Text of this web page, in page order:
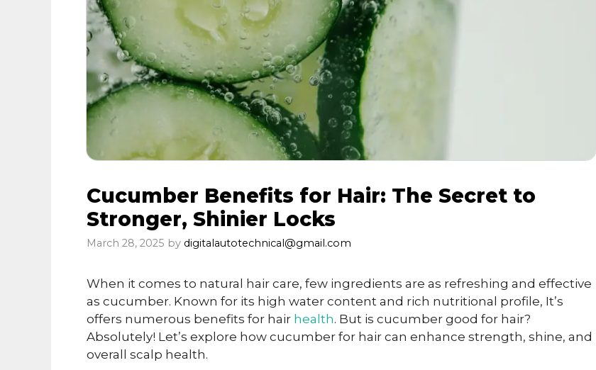
Cucumber Benefits for Hair: The Secret to
Stronger, Shinier Locks
March 28, 2025 by digitalautotechnical@gmail.com
When it comes to natural hair care, few ingredients are as refreshing and effective
as cucumber. Known for its high water content and rich nutritional profile, It’s
offers numerous benefits for hair health. But is cucumber good for hair?
Absolutely! Let’s explore how cucumber for hair can enhance strength, shine, and
overall scalp health.